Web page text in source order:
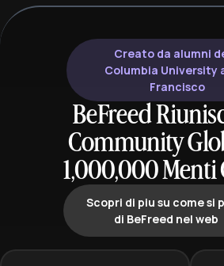
progressing from foundational
subgenres, learners gain both
breadth and depth in
how romance and fantasy create
powerful escapism, emotional
resonance, and imaginative
storytelling that has captivated
millions of readers worldwide.
Creato da alumni
Columbia University
Francisco
BeFreed
Community
1,000,000 Menti
Scopri di piu su come si
di BeFreed nel web